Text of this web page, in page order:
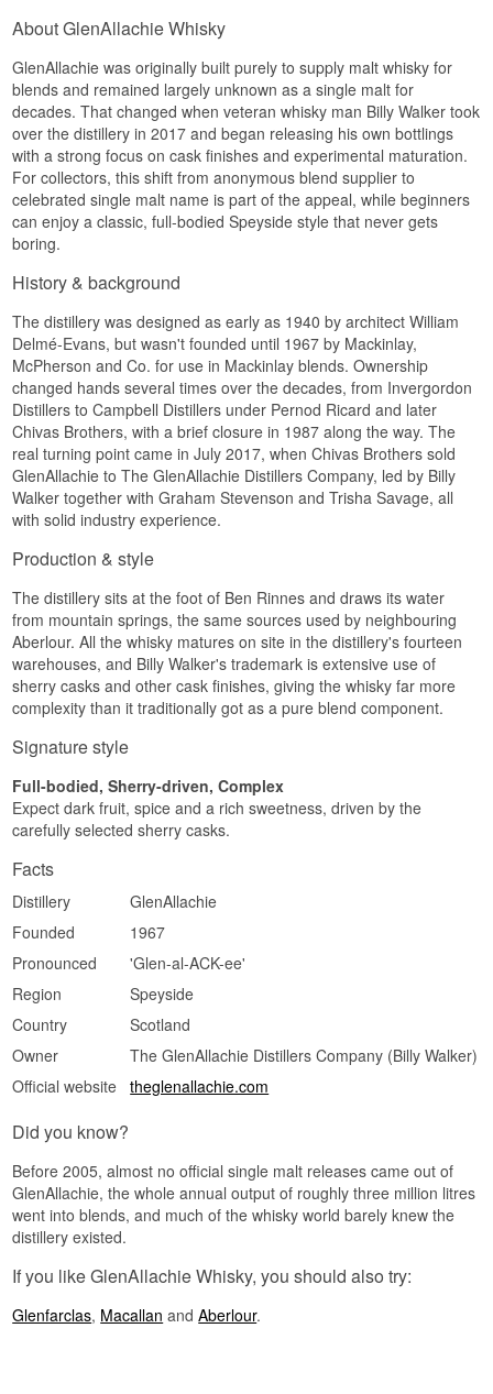
template.
See our full range of
GlenAllachie
See our full range of Dràm Mòr
Listen to our podcast:
Edition: Virgin Oak Series
Flavour Profile
Earthy · Spicy · Nutty · Oak · Dry
Did You Know?
Scottish oak was historically rarely used for cask
making, because the best trunks were claimed for
centuries by shipbuilders and later by railway
oak from America and Spain, which makes
oak one of the most unusual cask choices in all of
Speyside.
See our full range of GlenAllachie
Listen to our podcast:
Finish
Long and spiced, with a hint of wild truffle tying
fruit and oak together.
Specifications
Name: GlenAllachie 9 Year Old Cuvée Cask
Finish Single Speyside Malt Whisky 48%
Distillery:GlenAllachie
Region/Country: Speyside, Scotland
Type: Single Speyside Malt Whisky
Size: 70 CL
casks
Non-chill filtered: Yes
Natural colour: Yes
Edition: Wine Cask Finish
EAN number: 5060568325422
Flavour profile
Red fruit · Sweet spices · Cherry · Coconut ·
Liquorice · Espresso
Investment potential
chasing less common cask types, and a finish
across four different red wine casks makes this
expression one of the more curious in the range.
Did you know?
The two Premier Cru Classé casks in this release
come from vineyards whose names GlenAllachie
See our full range of
Listen to our podcast:
later led to the peated Meikle Tòir series.
Putting a peated spirit from GlenAllachie into the
world is no small thing – the distillery is far better
known for its sherry-matured, unpeated single
malts. This release is therefore a small piece of
distillery history in its own right, young and direct
in its expression.
Tasting Notes
Nose
sweet malt notes and a hint of citrus.
Palate
Powerful and direct, where the smoke drives
forward alongside spicy pepper and an
underlying sweetness from the malt.
Finish
Dry and smoky, with a lingering warmth from the
high strength.
Specifications
Speyside Malt Scotch Whisky 60.2% 50 CL
Distillery:GlenAllachie
Region/Country: Speyside, Scotland
Type: Single Speyside Malt Scotch Whisky
Age: 4 years
ABV: 60.2%
Size: 50 CL
Number of bottles: 10,000
EAN no.: 5060568325439
Flavor Profile
Medium. As part of a limited anniversary series
bottle carries historical value for collectors,
though the larger bottle count keeps rarity at a
moderate level.
single malts took on its very first peated
distillation – a decision that later paved the way
for the peated Meikle Tòir series.
About GlenAllachie Whisky
GlenAllachie was originally built purely to supply malt whisky for
blends and remained largely unknown as a single malt for
decades. That changed when veteran whisky man Billy Walker took
over the distillery in 2017 and began releasing his own bottlings
with a strong focus on cask finishes and experimental maturation.
For collectors, this shift from anonymous blend supplier to
celebrated single malt name is part of the appeal, while beginners
can enjoy a classic, full-bodied Speyside style that never gets
boring.
History & background
The distillery was designed as early as 1940 by architect William
Delmé-Evans, but wasn't founded until 1967 by Mackinlay,
McPherson and Co. for use in Mackinlay blends. Ownership
changed hands several times over the decades, from Invergordon
Distillers to Campbell Distillers under Pernod Ricard and later
Chivas Brothers, with a brief closure in 1987 along the way. The
real turning point came in July 2017, when Chivas Brothers sold
GlenAllachie to The GlenAllachie Distillers Company, led by Billy
Walker together with Graham Stevenson and Trisha Savage, all
with solid industry experience.
Production & style
The distillery sits at the foot of Ben Rinnes and draws its water
from mountain springs, the same sources used by neighbouring
Aberlour. All the whisky matures on site in the distillery's fourteen
warehouses, and Billy Walker's trademark is extensive use of
sherry casks and other cask finishes, giving the whisky far more
complexity than it traditionally got as a pure blend component.
Signature style
Full-bodied, Sherry-driven, Complex
Expect dark fruit, spice and a rich sweetness, driven by the
carefully selected sherry casks.
Facts
Distillery
GlenAllachie
Founded
1967
Pronounced
'Glen-al-ACK-ee'
Region
Speyside
Country
Scotland
Owner
The GlenAllachie Distillers Company (Billy Walker)
Official website
theglenallachie.com
Did you know?
Before 2005, almost no official single malt releases came out of
GlenAllachie, the whole annual output of roughly three million litres
went into blends, and much of the whisky world barely knew the
distillery existed.
If you like GlenAllachie Whisky, you should also try:
Glenfarclas, Macallan andAberlour.